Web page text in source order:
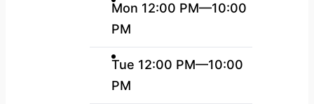
Mon 12:00 PM—10:00
PM
Tue 12:00 PM—10:00
PM